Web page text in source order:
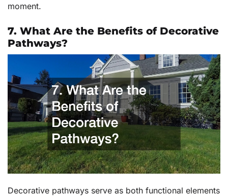
moment.
7. What Are the Benefits of Decorative
Pathways?
Decorative pathways serve as both functional elements